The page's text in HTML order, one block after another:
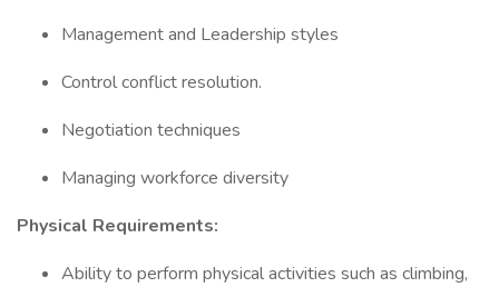
Management and Leadership styles
Control conflict resolution.
Negotiation techniques
Managing workforce diversity
Physical Requirements:
Ability to perform physical activities such as climbing,